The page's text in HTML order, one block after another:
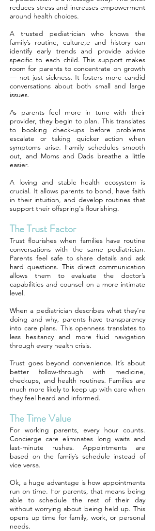
reduces stress and increases empowerment
around health choices.
A trusted pediatrician who knows the
family’s routine, culture,e and history can
identify early trends and provide advice
specific to each child. This support makes
room for parents to concentrate on growth
— not just sickness. It fosters more candid
conversations about both small and large
issues.
As parents feel more in tune with their
provider, they begin to plan. This translates
to booking check-ups before problems
escalate or taking quicker action when
symptoms arise. Family schedules smooth
out, and Moms and Dads breathe a little
easier.
A loving and stable health ecosystem is
crucial. It allows parents to bond, have faith
in their intuition, and develop routines that
support their offspring's flourishing.
The Trust Factor
Trust flourishes when families have routine
conversations with the same pediatrician.
Parents feel safe to share details and ask
hard questions. This direct communication
allows them to evaluate the doctor’s
capabilities and counsel on a more intimate
level.
When a pediatrician describes what they’re
doing and why, parents have transparency
into care plans. This openness translates to
less hesitancy and more fluid navigation
through every health crisis.
Trust goes beyond convenience. It’s about
better follow-through with medicine,
checkups, and health routines. Families are
much more likely to keep up with care when
they feel heard and informed.
The Time Value
For working parents, every hour counts.
Concierge care eliminates long waits and
last-minute rushes. Appointments are
based on the family’s schedule instead of
vice versa.
Ok, a huge advantage is how appointments
run on time. For parents, that means being
able to schedule the rest of their day
without worrying about being held up. This
opens up time for family, work, or personal
needs.